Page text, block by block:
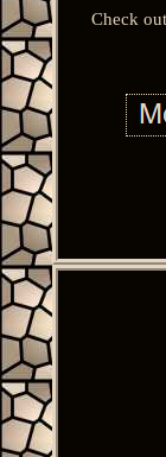
Check